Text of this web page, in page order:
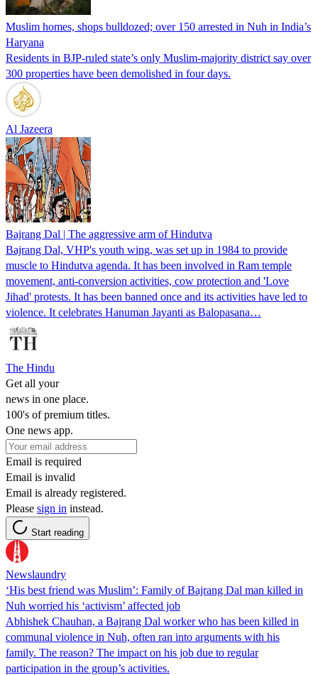
Muslim homes, shops bulldozed; over 150 arrested in Nuh in India’s
Haryana
Residents in BJP-ruled state’s only Muslim-majority district say over
300 properties have been demolished in four days.
Al Jazeera
Bajrang Dal | The aggressive arm of Hindutva
Bajrang Dal, VHP's youth wing, was set up in 1984 to provide
muscle to Hindutva agenda. It has been involved in Ram temple
movement, anti-conversion activities, cow protection and 'Love
Jihad' protests. It has been banned once and its activities have led to
violence. It celebrates Hanuman Jayanti as Balopasana…
The Hindu
Get all your
news in one place.
100's of premium titles.
One news app.
Email is required
Email is invalid
Email is already registered.
Please sign in instead.
Start reading
Newslaundry
‘His best friend was Muslim’: Family of Bajrang Dal man killed in
Nuh worried his ‘activism’ affected job
Abhishek Chauhan, a Bajrang Dal worker who has been killed in
communal violence in Nuh, often ran into arguments with his
family. The reason? The impact on his job due to regular
participation in the group’s activities.